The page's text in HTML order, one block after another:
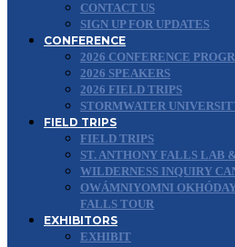
CONTACT US
SIGN UP FOR UPDATES
CONFERENCE
2026 CONFERENCE
2026 SPEAKERS
2026 FIELD TRIPS
STORMWATER
FIELD TRIPS
FIELD TRIPS
ST. ANTHONY FALLS LAB
WILDERNESS INQUIRY
OWÁMNIYOMNI
FALLS TOUR
EXHIBITORS
EXHIBIT